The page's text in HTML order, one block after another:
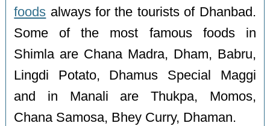
foods always for the tourists of Dhanbad.
Some of the most famous foods in
Shimla are Chana Madra, Dham, Babru,
Lingdi Potato, Dhamus Special Maggi
and in Manali are Thukpa, Momos,
Chana Samosa, Bhey Curry, Dhaman.